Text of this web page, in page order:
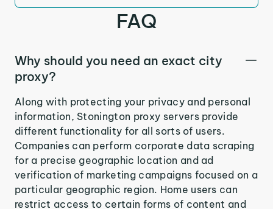
FAQ
Why should you need an exact city
proxy?
Along with protecting your privacy and personal
information, Stonington proxy servers provide
different functionality for all sorts of users.
Companies can perform corporate data scraping
for a precise geographic location and ad
verification of marketing campaigns focused on a
particular geographic region. Home users can
restrict access to certain forms of content and